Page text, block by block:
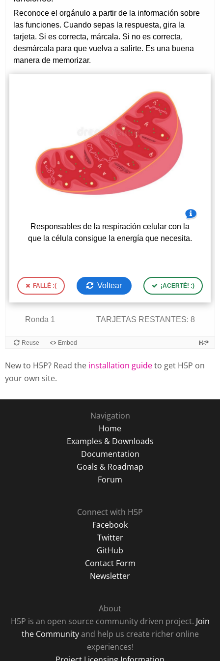
New to H5P? Read the installation guideto get H5P on
your own site.
Navigation
Home
Examples & Downloads
Documentation
Goals & Roadmap
Forum
Connect with H5P
Facebook
Twitter
GitHub
Contact Form
Newsletter
About
H5P is an open source community driven project. Join
the Communityand help us create richer online
experiences!